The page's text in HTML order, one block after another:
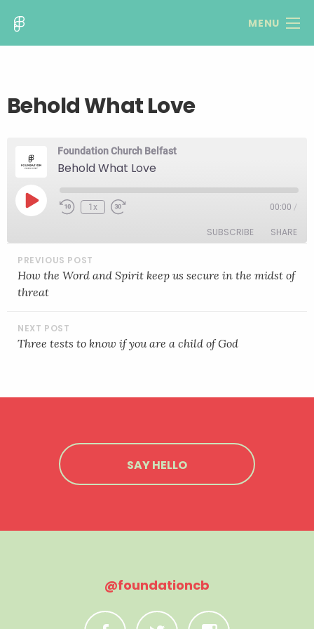
MENU
Behold What Love
Foundation Church Belfast
Behold What Love
Play
EpisodeRewind
1x
Fast
seconds
00:00 /
SUBSCRIBE SHARE
RSS FEED
SHARE
LINK
EMBED
POST
NAVIGATION
How the Word and Spirit keep us secure in the midst of
threat
Three tests to know if you are a child of God
SAY HELLO
@foundationcb